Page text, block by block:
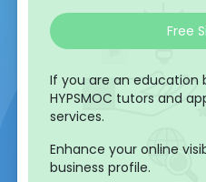
Free
If you are an education
HYPSMOC tutors and
services.
Enhance your online
business profile.